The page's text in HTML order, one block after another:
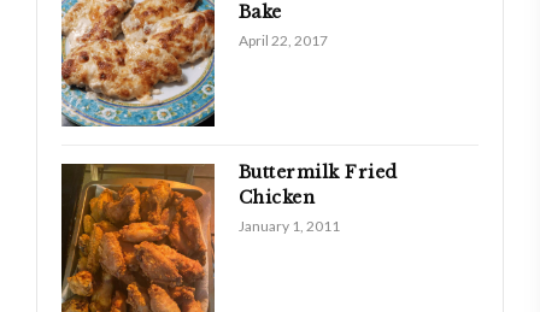
Bake
April 22, 2017
Buttermilk Fried
Chicken
January 1, 2011